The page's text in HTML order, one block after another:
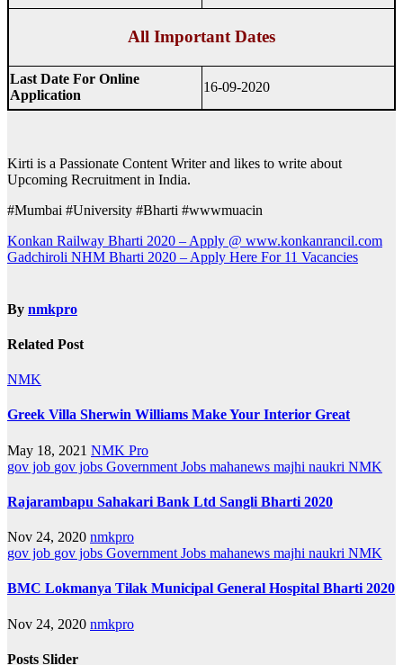
All Important Dates
Last Date For Online
Application
16-09-2020
Kirti is a Passionate Content Writer and likes to write about
Upcoming Recruitment in India.
#Mumbai #University #Bharti #wwwmuacin
Post
navigation
Konkan Railway Bharti 2020 – Apply @ www.konkanrancil.com
Gadchiroli NHM Bharti 2020 – Apply Here For 11 Vacancies
By nmkpro
Related Post
NMK
Greek Villa Sherwin Williams Make Your Interior Great
May 18, 2021 NMK Pro
gov job gov jobs Government Jobs mahanews majhi naukri NMK
Rajarambapu Sahakari Bank Ltd Sangli Bharti 2020
Nov 24, 2020 nmkpro
gov job gov jobs Government Jobs mahanews majhi naukri NMK
BMC Lokmanya Tilak Municipal General Hospital Bharti 2020
Nov 24, 2020 nmkpro
Posts Slider